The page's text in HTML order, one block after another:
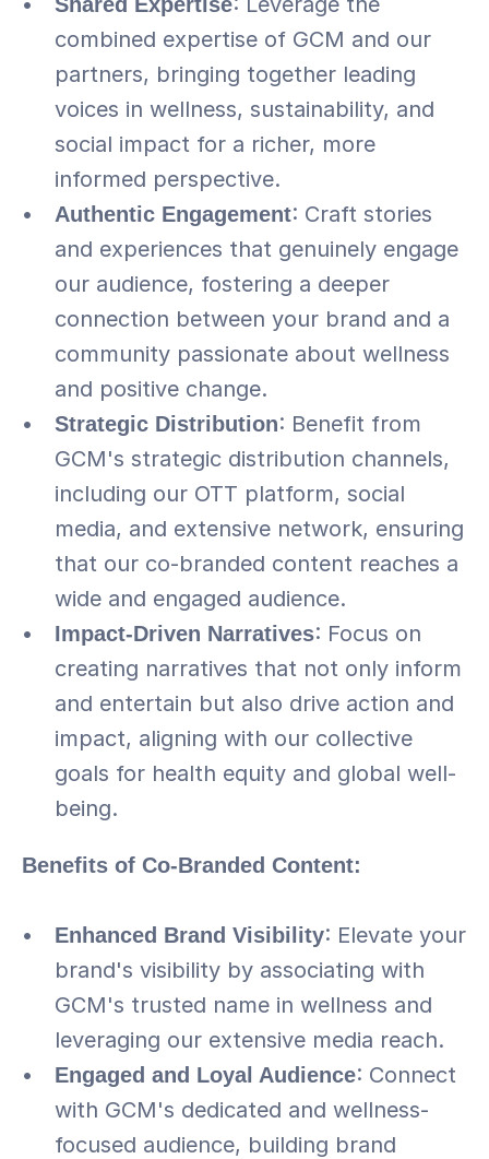
combined expertise of GCM and our
partners, bringing together leading
voices in wellness, sustainability, and
social impact for a richer, more
informed perspective.
Authentic Engagement: Craft stories
and experiences that genuinely engage
our audience, fostering a deeper
connection between your brand and a
community passionate about wellness
and positive change.
Strategic Distribution: Benefit from
GCM's strategic distribution channels,
including our OTT platform, social
media, and extensive network, ensuring
that our co-branded content reaches a
wide and engaged audience.
Impact-Driven Narratives: Focus on
creating narratives that not only inform
and entertain but also drive action and
impact, aligning with our collective
goals for health equity and global well-
being.
Benefits of Co-Branded Content:
Enhanced Brand Visibility: Elevate your
brand's visibility by associating with
GCM's trusted name in wellness and
leveraging our extensive media reach.
Engaged and Loyal Audience: Connect
with GCM's dedicated and wellness-
focused audience, building brand